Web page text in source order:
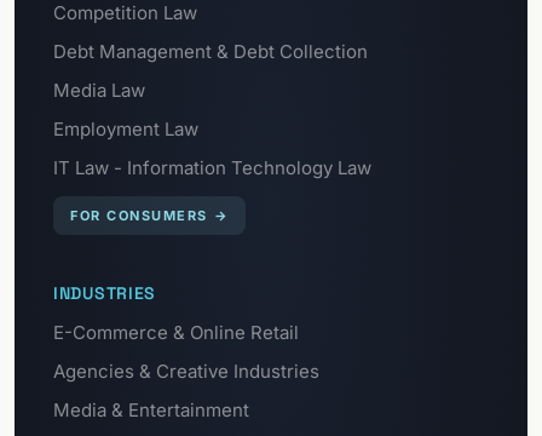
Competition Law
Debt Management & Debt Collection
Media Law
Employment Law
IT Law - Information Technology Law
FOR CONSUMERS →
INDUSTRIES
E-Commerce & Online Retail
Agencies & Creative Industries
Media & Entertainment